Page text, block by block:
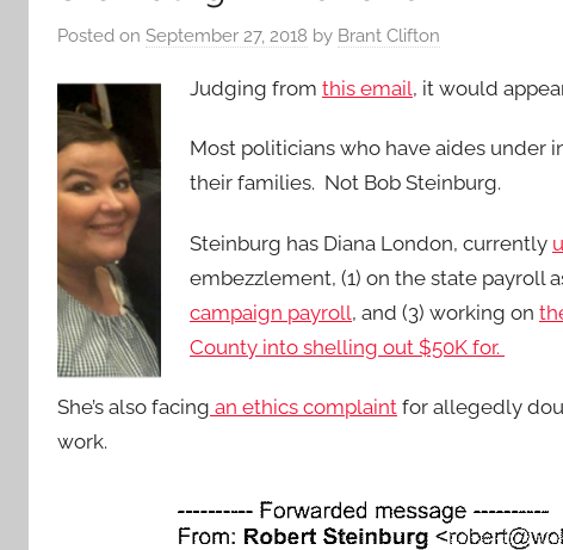
Posted on September 27, 2018 by Brant Clifton
Judging from this email, it would
Most politicians who have aides
their families. Not Bob Steinburg.
Steinburg has Diana London, currently
embezzlement, (1) on the state payroll
campaign payroll, and (3) working on
County into shelling out $50K for.
She’s also facing an ethics complaint for allegedly
work.